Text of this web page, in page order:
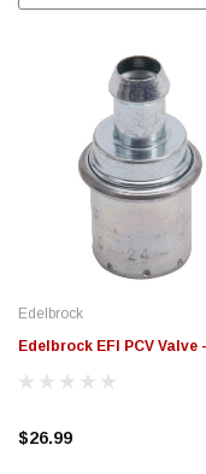
Edelbrock
Edelbrock EFI PCV Valve
$26.99